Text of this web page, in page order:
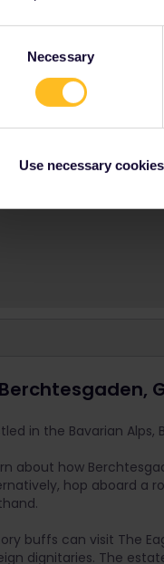
Necessary
Use necessary
in the Bavarian
about how
hop aboard a
buffs can visit The
dignitaries. The